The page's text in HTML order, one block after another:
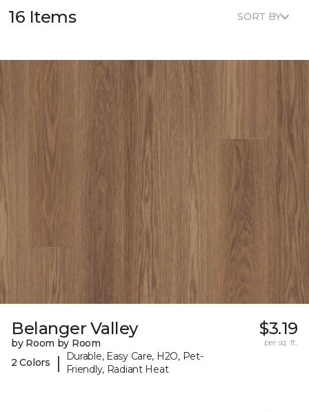
16 Items SORT BY
Belanger Valley
by Room by Room
2 Colors
|
Durable, Easy Care, H2O, Pet-
Friendly, Radiant Heat
$3.19
per sq. ft.